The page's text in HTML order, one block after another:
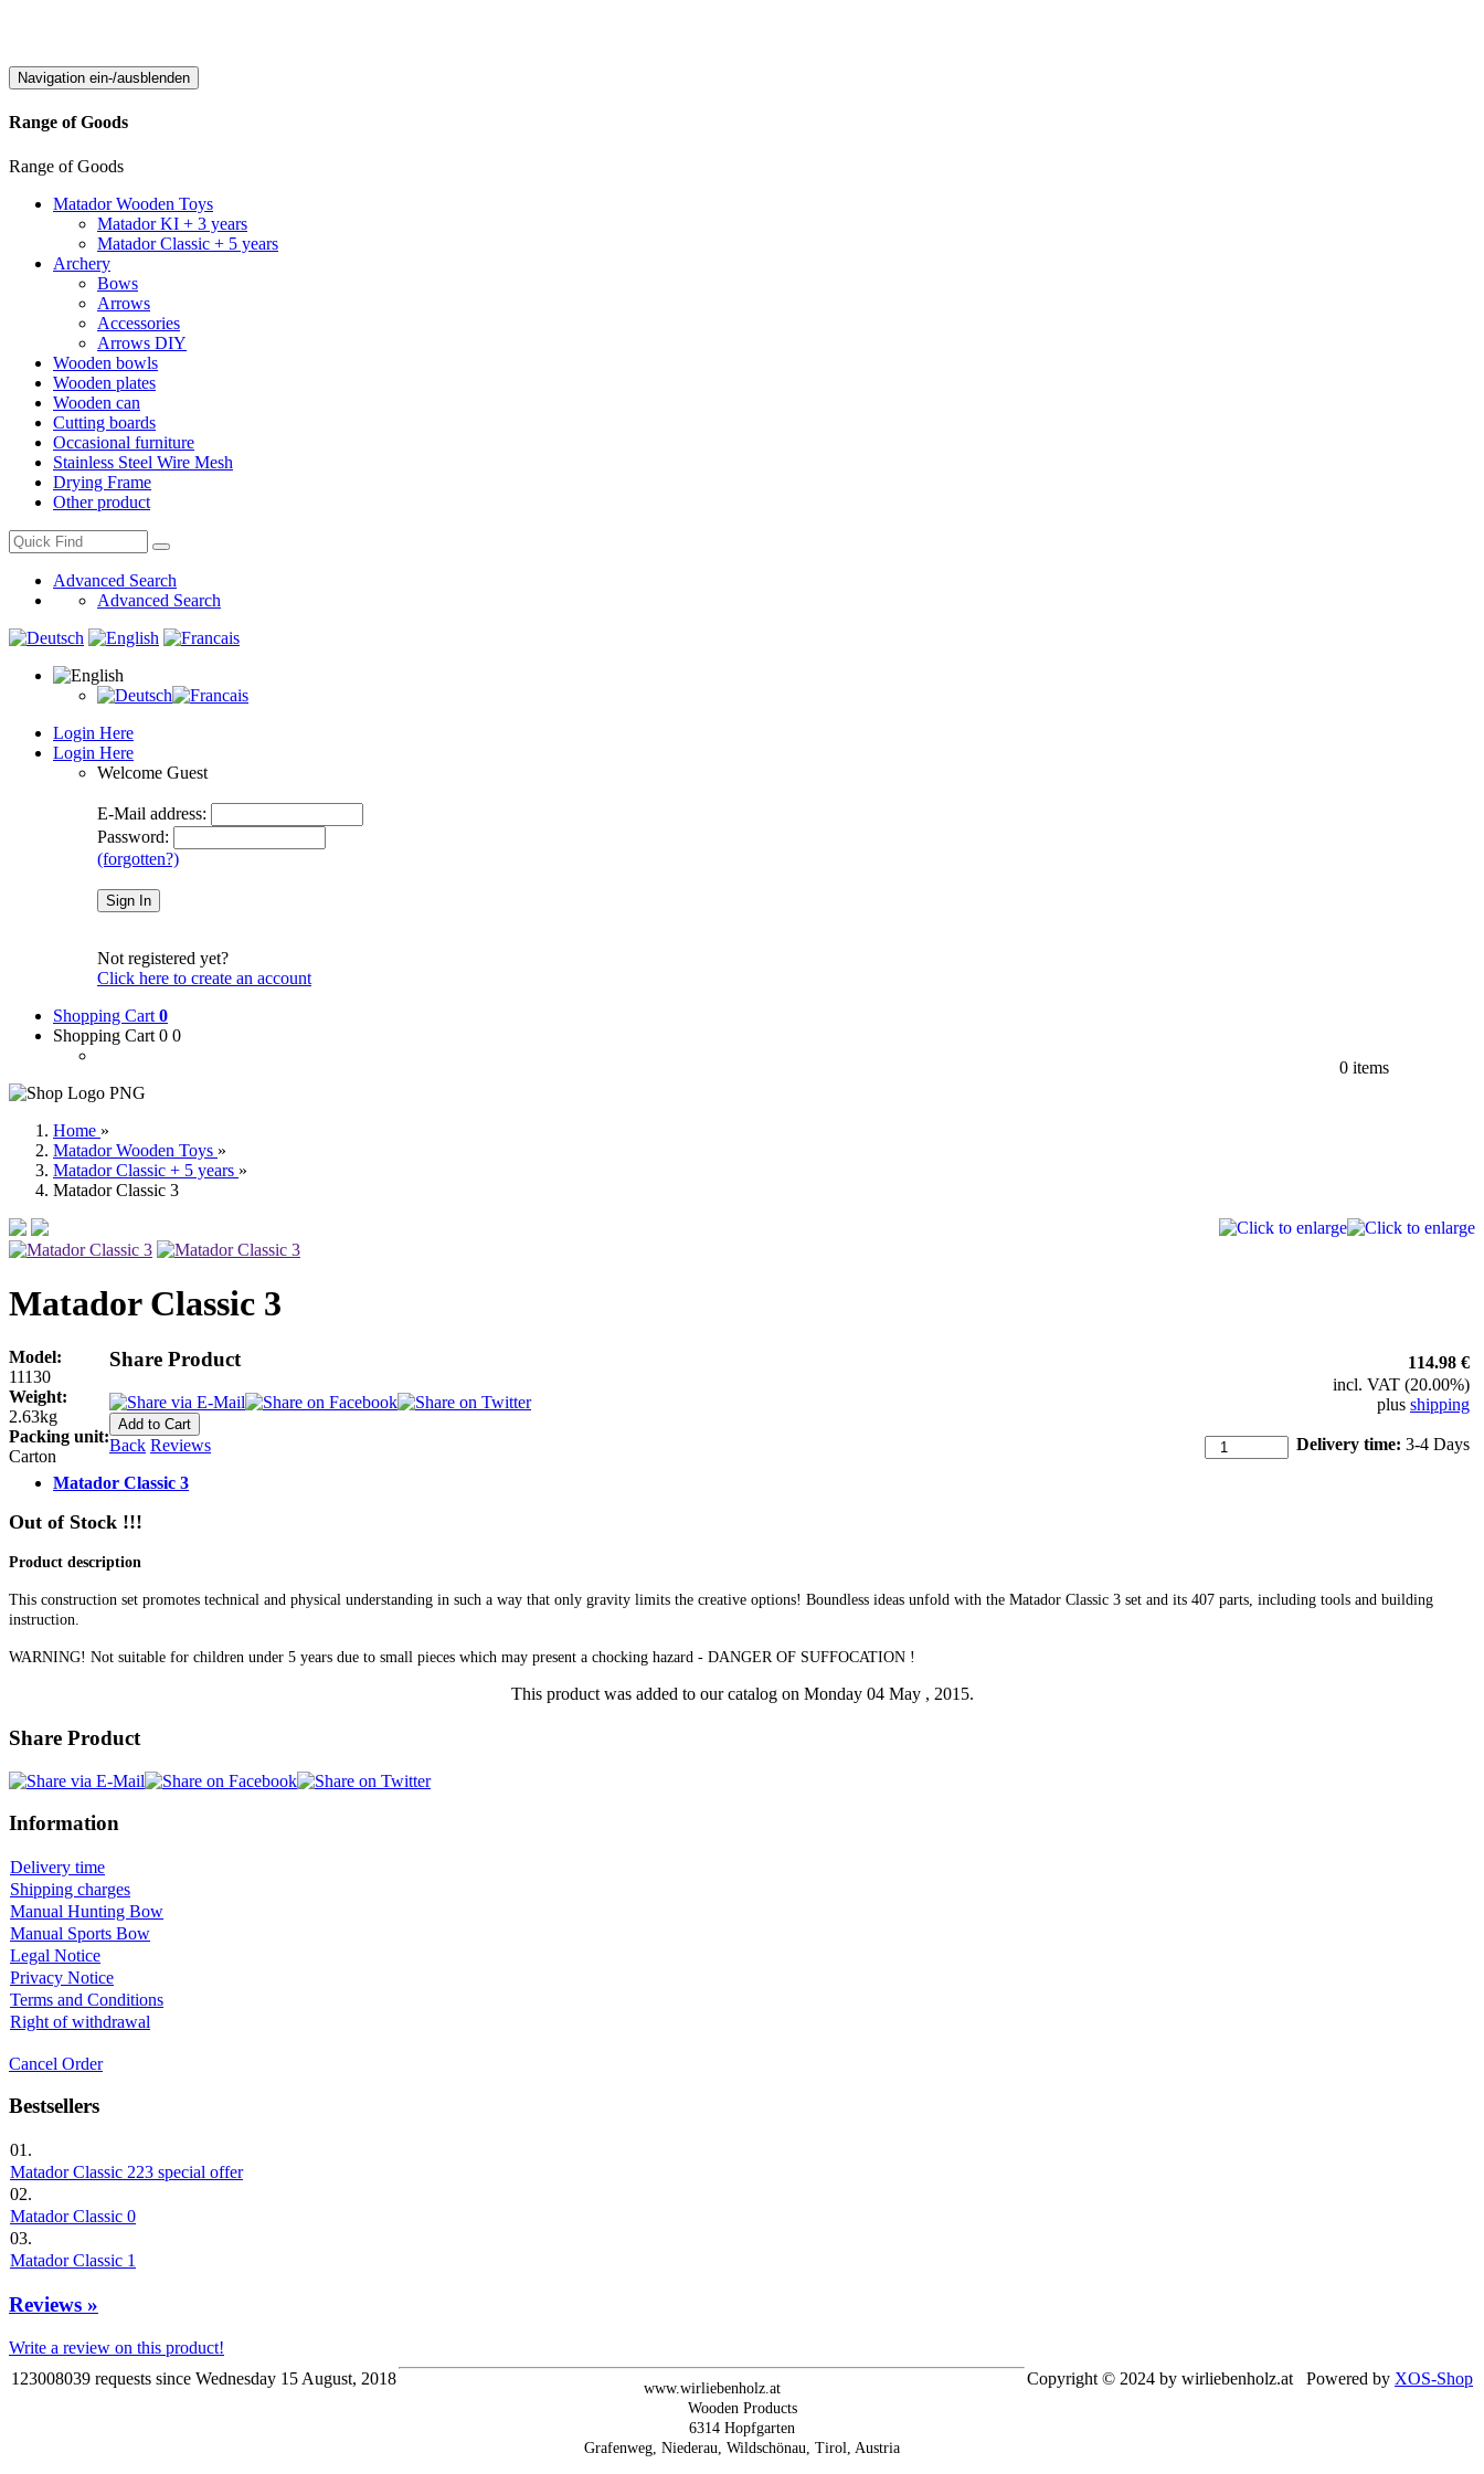
Navigation ein-/ausblenden
Range of Goods
Range of Goods
Matador Wooden Toys
Matador KI + 3 years
Matador Classic + 5 years
Archery
Bows
Arrows
Accessories
Arrows DIY
Wooden bowls
Wooden plates
Wooden can
Cutting boards
Occasional furniture
Stainless Steel Wire Mesh
Drying Frame
Other product
Advanced Search
Advanced Search
Login Here
Login Here
Welcome Guest
E-Mail address:
Password:
(forgotten?)
Not registered yet?
Click here to create an account
Shopping Cart 0
Shopping Cart 0 0
0 items
Home »
Matador Wooden Toys »
Matador Classic + 5 years »
Matador Classic 3
Matador Classic 3
Model:
11130
Weight:
2.63kg
Packing unit:
Carton
114.98 €
incl. VAT (20.00%)
plus shipping
Delivery time: 3-4 Days
Share Product
Back Reviews
Matador Classic 3
Out of Stock !!!
Product description
This construction set promotes technical and physical understanding in such a way that only gravity limits the creative options! Boundless ideas unfold with the Matador Classic 3 set and its 407 parts, including tools and building
instruction.
WARNING! Not suitable for children under 5 years due to small pieces which may present a chocking hazard - DANGER OF SUFFOCATION !
This product was added to our catalog on Monday 04 May , 2015.
Share Product
Information
Delivery time
Shipping charges
Manual Hunting Bow
Manual Sports Bow
Legal Notice
Privacy Notice
Terms and Conditions
Right of withdrawal
Cancel Order
Bestsellers
01.
Matador Classic 223 special offer
02.
Matador Classic 0
03.
Matador Classic 1
Reviews »
Write a review on this product!
123008039 requests since Wednesday 15 August, 2018
Copyright © 2024 by wirliebenholz.at Powered by XOS-Shop
www.wirliebenholz.at
Wooden Products
6314 Hopfgarten
Grafenweg, Niederau, Wildschönau, Tirol, Austria